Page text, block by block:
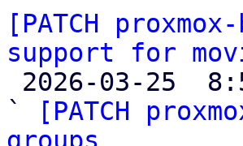
[PATCH
support for
`
[PATCH